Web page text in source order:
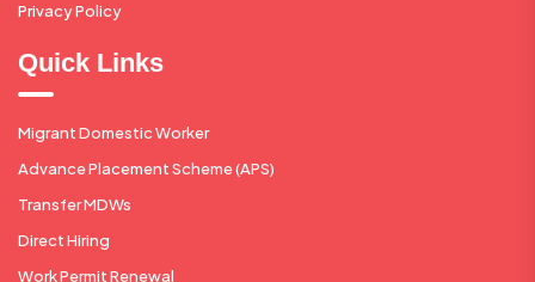
Privacy Policy
Quick Links
Migrant Domestic Worker
Advance Placement Scheme (APS)
Transfer MDWs
Direct Hiring
Work Permit Renewal